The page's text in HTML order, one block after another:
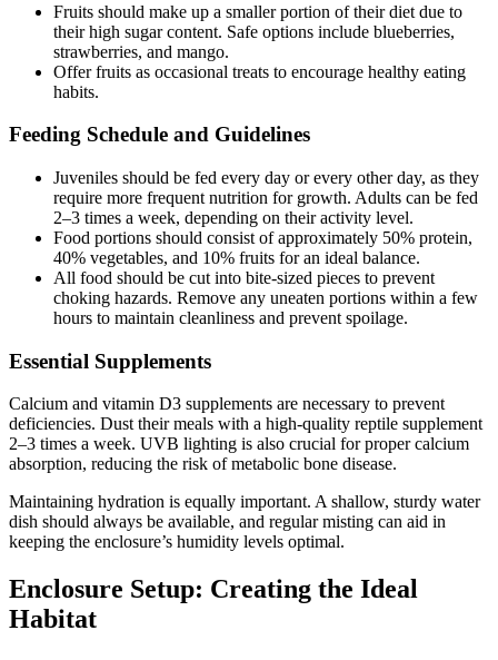
Fruits should make up a smaller portion of their diet due to
their high sugar content. Safe options include blueberries,
strawberries, and mango.
Offer fruits as occasional treats to encourage healthy eating
habits.
Feeding Schedule and Guidelines
Juveniles should be fed every day or every other day, as they
require more frequent nutrition for growth. Adults can be fed
2–3 times a week, depending on their activity level.
Food portions should consist of approximately 50% protein,
40% vegetables, and 10% fruits for an ideal balance.
All food should be cut into bite-sized pieces to prevent
choking hazards. Remove any uneaten portions within a few
hours to maintain cleanliness and prevent spoilage.
Essential Supplements
Calcium and vitamin D3 supplements are necessary to prevent
deficiencies. Dust their meals with a high-quality reptile supplement
2–3 times a week. UVB lighting is also crucial for proper calcium
absorption, reducing the risk of metabolic bone disease.
Maintaining hydration is equally important. A shallow, sturdy water
dish should always be available, and regular misting can aid in
keeping the enclosure’s humidity levels optimal.
Enclosure Setup: Creating the Ideal
Habitat